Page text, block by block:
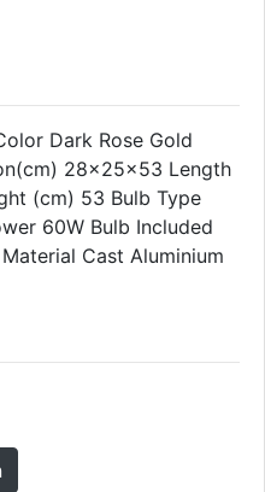
Dark Rose Gold
28x25x53 Length
(cm) 53 Bulb Type
60W Bulb Included
Cast Aluminium